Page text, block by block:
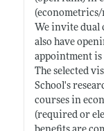
(econometrics/
We invite dual
also have
appointment
The selected
School's
courses in
(required or